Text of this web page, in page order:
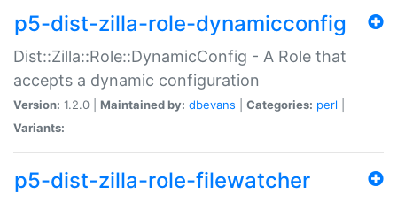
p5-dist-zilla-role-dynamicconfig
Dist::Zilla::Role::DynamicConfig - A Role that
accepts a dynamic configuration
Version: 1.2.0 | Maintained by: dbevans Categories: perl
Variants:
p5-dist-zilla-role-filewatcher